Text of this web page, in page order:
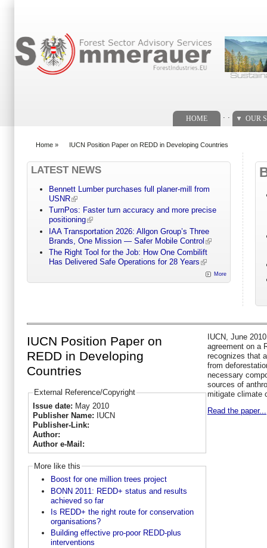
HOME OUR
Home » IUCN Position Paper on REDD in Developing Countries
LATEST NEWS
Bennett Lumber purchases full planer-mill from
USNR
TurnPos: Faster turn accuracy and more precise
positioning
IAA Transportation 2026: Allgon Group’s Three
Brands, One Mission — Safer Mobile Control
The Right Tool for the Job: How One Combilift
Has Delivered Safe Operations for 28 Years
More
IUCN Position Paper on
REDD in Developing
Countries
External Reference/Copyright
Issue date: May 2010
Publisher Name:
IUCN
Publisher-Link:
Author:
Author e-Mail:
More like this
Boost for one million trees project
BONN 2011: REDD+ status and results
achieved so far
Is REDD+ the right route for conservation
organisations?
Building effective pro-poor REDD-plus
interventions
IUCN, June
agreement on a
recognizes that
from
necessary
sources of
mitigate climate
Read the paper...